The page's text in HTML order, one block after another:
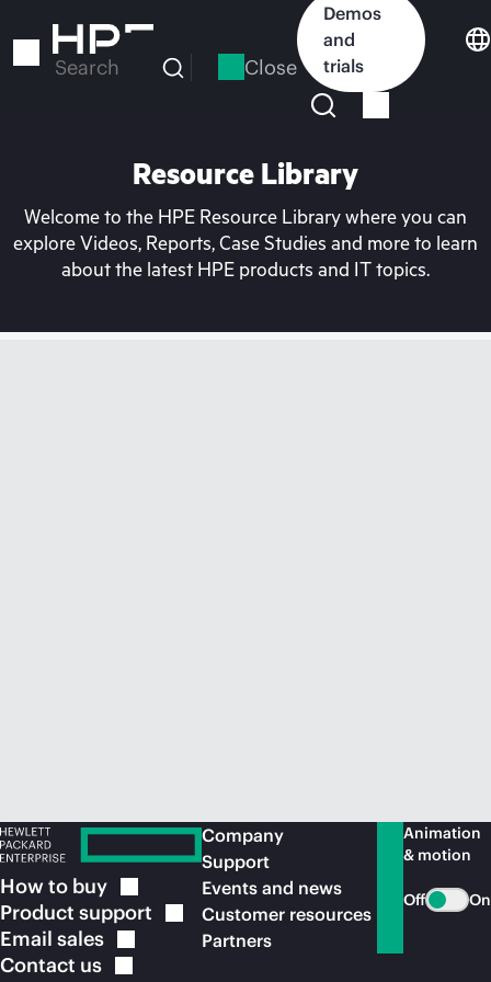
to
Search Close
Demos
and
trials
Resource Library
Welcome to the HPE Resource Library where you can
explore Videos, Reports, Case Studies and more to learn
about the latest HPE products and IT topics.
How to buy
Product support
Email sales
Contact us
Company
Support
Events and news
Customer resources
Partners
Animation
& motion
Off On